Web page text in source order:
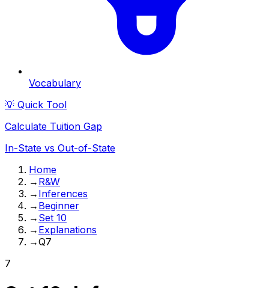
Vocabulary
💡 Quick Tool
Calculate Tuition Gap
In-State vs Out-of-State
Home
→ R&W
→ Inferences
→ Beginner
→ Set 10
→ Explanations
→Q7
7